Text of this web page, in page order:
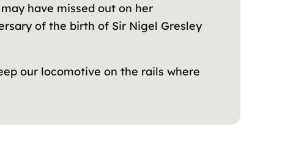
have missed out on her
of the birth of Sir Nigel Gresley
our locomotive on the rails where